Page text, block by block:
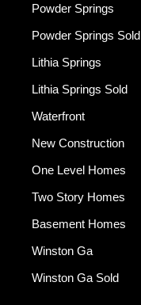
Powder Springs
Powder Springs Sold
Lithia Springs
Lithia Springs Sold
Waterfront
New Construction
One Level Homes
Two Story Homes
Basement Homes
Winston Ga
Winston Ga Sold